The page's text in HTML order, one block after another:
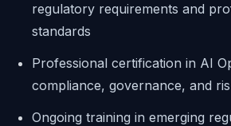
regulatory requirements and
standards
Professional certification in AI
compliance, governance, and
Ongoing training in emerging